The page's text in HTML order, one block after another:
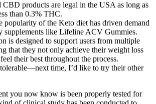
CBD products are legal in the USA as long as
than 0.3% THC.
popularity of the Keto diet has driven demand
supplements like Lifeline ACV Gummies.
is designed to support users from multiple
that they not only achieve their weight loss
their best throughout the process.
time, I’d like to try their other
you now know is been properly tested for